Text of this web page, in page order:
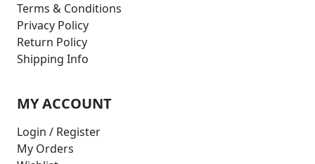
Terms & Conditions
Privacy Policy
Return Policy
Shipping Info
MY ACCOUNT
Login / Register
My Orders